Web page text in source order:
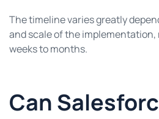
The timeline varies greatly
and scale of the
weeks to months.
Can